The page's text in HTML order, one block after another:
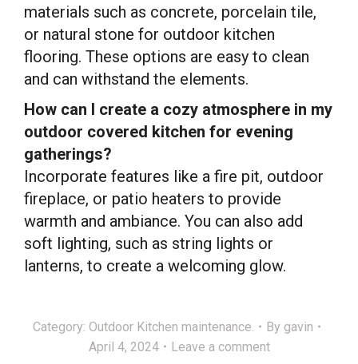
materials such as concrete, porcelain tile,
or natural stone for outdoor kitchen
flooring. These options are easy to clean
and can withstand the elements.
How can I create a cozy atmosphere in my
outdoor covered kitchen for evening
gatherings?
Incorporate features like a fire pit, outdoor
fireplace, or patio heaters to provide
warmth and ambiance. You can also add
soft lighting, such as string lights or
lanterns, to create a welcoming glow.
Category: Outdoor Kitchen maintenance. By gavin
April 4, 2024
Leave a comment